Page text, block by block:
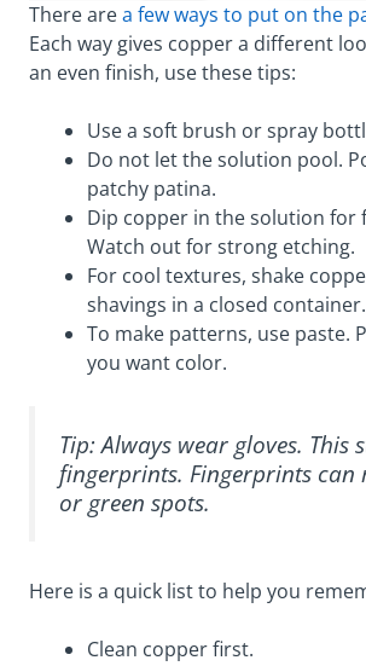
There area few ways to put on the
Each way gives copper a different
an even finish, use these tips:
Use a soft brush or spray
Do not let the solution pool.
patchy patina.
Dip copper in the solution for
Watch out for strong etching.
For cool textures, shake
shavings in a closed container.
To make patterns, use paste.
you want color.
Tip: Always wear gloves. This
fingerprints. Fingerprints can
or green spots.
Here is a quick list to help you
Clean copper first.